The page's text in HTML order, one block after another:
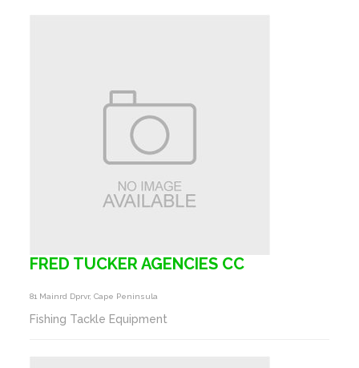
FRED TUCKER AGENCIES CC
81 Mainrd Dprvr, Cape Peninsula
Fishing Tackle Equipment